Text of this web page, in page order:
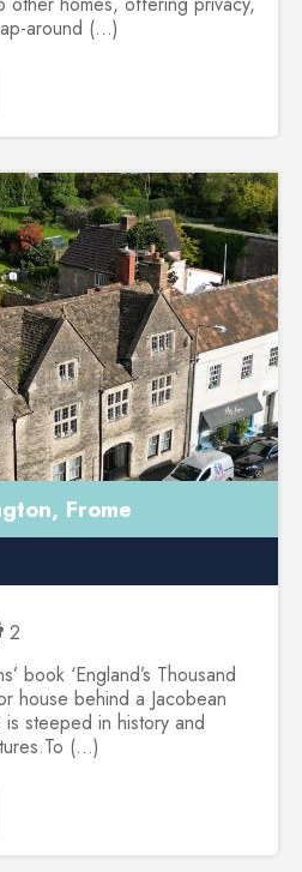
around (...)
Frome
2
book ‘England’s Thousand
house behind a Jacobean
steeped in history and
(...)